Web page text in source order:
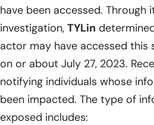
have been accessed. Through
investigation, TYLin
actor may have accessed this
on or about July 27, 2023.
notifying individuals whose
been impacted. The type of
exposed includes: